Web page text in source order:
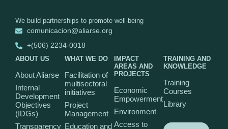
We build partnerships to promote well-being
comunicacion@aliarse.org
+(506) 2234-0018
ABOUT US
About Aliarse
Internal
Development
Objectives
(IDGs)
Transparency
WHAT WE DO
Facilitation of
multisectoral
initiatives
Project
Management
Education and
IMPACT
AREAS AND
PROJECTS
Economic
Empowerment
Environment
Access to
TRAINING AND
KNOWLEDGE
Training
Courses
Library